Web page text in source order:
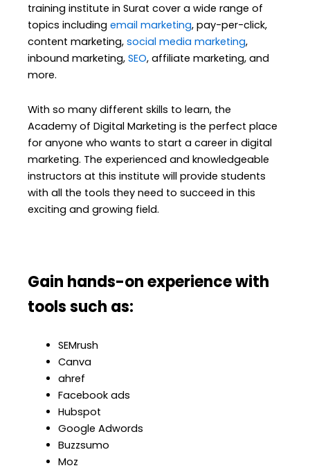
training institute in Surat cover a wide range of
topics including email marketing, pay-per-click,
content marketing, social media marketing,
inbound marketing, SEO, affiliate marketing, and
more.
With so many different skills to learn, the
Academy of Digital Marketing is the perfect place
for anyone who wants to start a career in digital
marketing. The experienced and knowledgeable
instructors at this institute will provide students
with all the tools they need to succeed in this
exciting and growing field.
Gain hands-on experience with
tools such as:
SEMrush
Canva
ahref
Facebook ads
Hubspot
Google Adwords
Buzzsumo
Moz